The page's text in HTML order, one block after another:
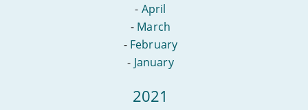
- April
- March
- February
- January
2021